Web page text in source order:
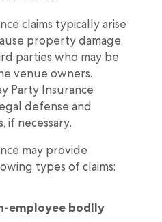
claims typically arise
property damage,
parties who may be
venue owners.
Party Insurance
defense and
if necessary.
may provide
types of claims:
employee bodily